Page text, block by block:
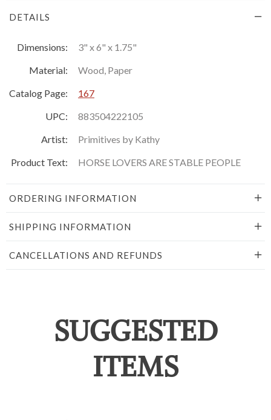
DETAILS
Dimensions:
3" x 6" x 1.75"
Material:
Wood, Paper
Catalog Page:
167
UPC:
883504222105
Artist:
Primitives by Kathy
Product Text:
HORSE LOVERS ARE STABLE PEOPLE
ORDERING INFORMATION
SHIPPING INFORMATION
CANCELLATIONS AND REFUNDS
SUGGESTED
ITEMS